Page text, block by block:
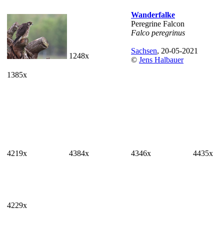
1385x
1248x
Wanderfalke
Peregrine Falcon
Falco peregrinus
Sachsen, 20-05-2021
© Jens Halbauer
4219x 4384x 4346x 4435x
4229x